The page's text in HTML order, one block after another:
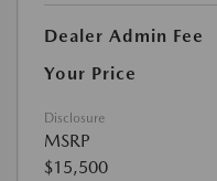
Dealer Admin Fee
Your Price
Disclosure
MSRP
$15,500